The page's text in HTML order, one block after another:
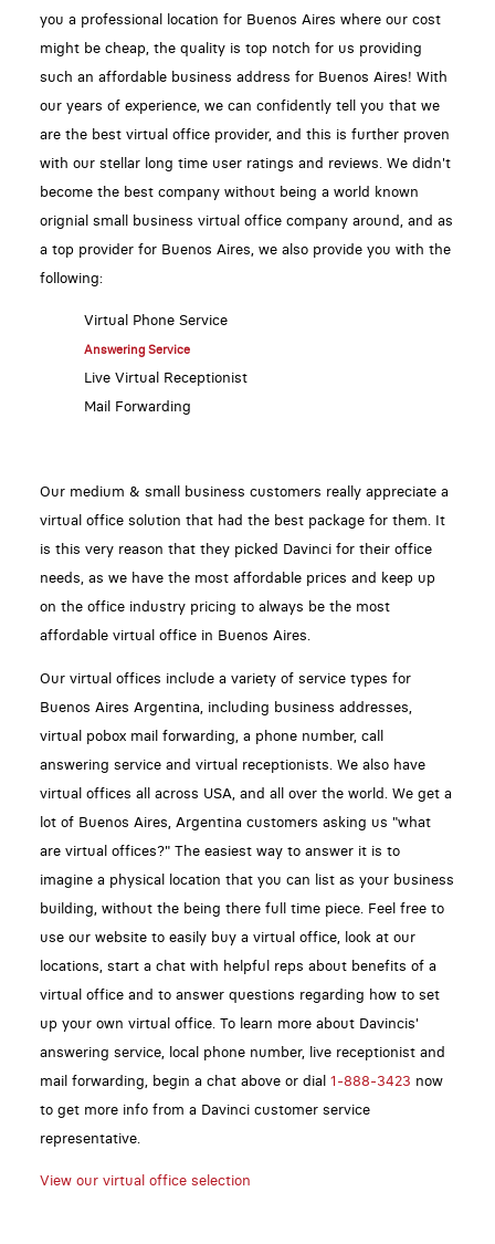
you a professional location for Buenos Aires where our cost
might be cheap, the quality is top notch for us providing
such an affordable business address for Buenos Aires! With
our years of experience, we can confidently tell you that we
are the best virtual office provider, and this is further proven
with our stellar long time user ratings and reviews. We didn't
become the best company without being a world known
orignial small business virtual office company around, and as
a top provider for Buenos Aires, we also provide you with the
following:
Virtual Phone Service
Answering Service
Live Virtual Receptionist
Mail Forwarding
Our medium & small business customers really appreciate a
virtual office solution that had the best package for them. It
is this very reason that they picked Davinci for their office
needs, as we have the most affordable prices and keep up
on the office industry pricing to always be the most
affordable virtual office in Buenos Aires.
Our virtual offices include a variety of service types for
Buenos Aires Argentina, including business addresses,
virtual pobox mail forwarding, a phone number, call
answering service and virtual receptionists. We also have
virtual offices all across USA, and all over the world. We get a
lot of Buenos Aires, Argentina customers asking us "what
are virtual offices?" The easiest way to answer it is to
imagine a physical location that you can list as your business
building, without the being there full time piece. Feel free to
use our website to easily buy a virtual office, look at our
locations, start a chat with helpful reps about benefits of a
virtual office and to answer questions regarding how to set
up your own virtual office. To learn more about Davincis'
answering service, local phone number, live receptionist and
mail forwarding, begin a chat above or dial 1-888-3423 now
to get more info from a Davinci customer service
representative.
View our virtual office selection